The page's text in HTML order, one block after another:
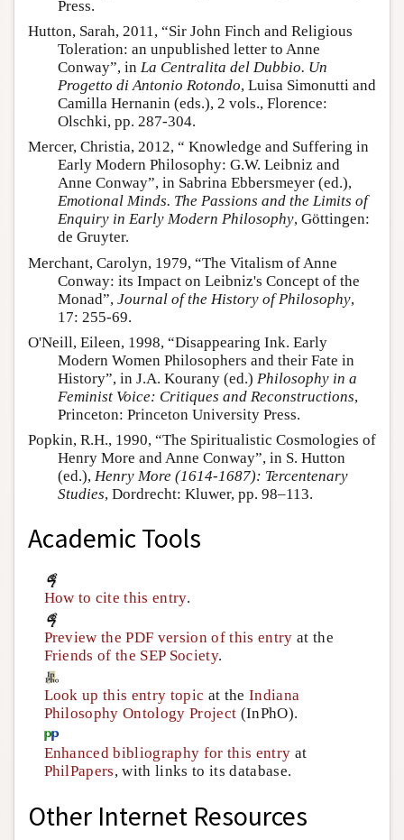
Press.
Hutton, Sarah, 2011, “Sir John Finch and Religious
Toleration: an unpublished letter to Anne
Conway”, in La Centralita del Dubbio. Un
Progetto di Antonio Rotondo, Luisa Simonutti and
Camilla Hernanin (eds.), 2 vols., Florence:
Olschki, pp. 287-304.
Mercer, Christia, 2012, “ Knowledge and Suffering in
Early Modern Philosophy: G.W. Leibniz and
Anne Conway”, in Sabrina Ebbersmeyer (ed.),
Emotional Minds. The Passions and the Limits of
Enquiry in Early Modern Philosophy, Göttingen:
de Gruyter.
Merchant, Carolyn, 1979, “The Vitalism of Anne
Conway: its Impact on Leibniz's Concept of the
Monad”, Journal of the History of Philosophy,
17: 255-69.
O'Neill, Eileen, 1998, “Disappearing Ink. Early
Modern Women Philosophers and their Fate in
History”, in J.A. Kourany (ed.) Philosophy in a
Feminist Voice: Critiques and Reconstructions,
Princeton: Princeton University Press.
Popkin, R.H., 1990, “The Spiritualistic Cosmologies of
Henry More and Anne Conway”, in S. Hutton
(ed.), Henry More (1614-1687): Tercentenary
Studies, Dordrecht: Kluwer, pp. 98–113.
Academic Tools
How to cite this entry.
Preview the PDF version of this entry at the
Friends of the SEP Society.
Look up this entry topic at theIndiana
Philosophy Ontology Project (InPhO).
Enhanced bibliography for this entry at
PhilPapers, with links to its database.
Other Internet Resources